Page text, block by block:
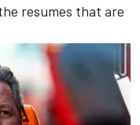
resumes that are